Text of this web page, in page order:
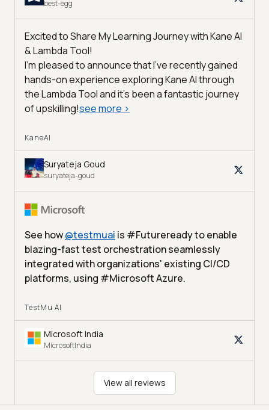
best-egg
Excited to Share My Learning Journey with Kane AI
& Lambda Tool!
I'm pleased to announce that I've recently gained
hands-on experience exploring Kane AI through
the Lambda Tool and it’s been a fantastic journey
of upskilling!see more >
KaneAI
Suryateja Goud
suryateja-goud
See how@testmuai is #Futureready to enable
blazing-fast test orchestration seamlessly
integrated with organizations' existing CI/CD
platforms, using #Microsoft Azure.
TestMu AI
Microsoft India
MicrosoftIndia
View all reviews